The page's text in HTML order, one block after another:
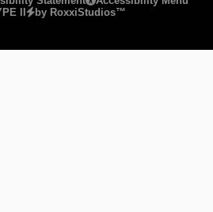
II
by RoxxiStudios™